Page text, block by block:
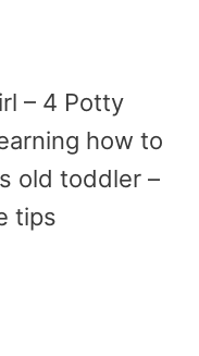
– 4 Potty
how to
old toddler –
tips